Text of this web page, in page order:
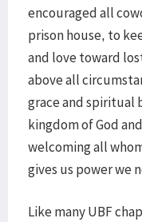
encouraged all
prison house, to
and love toward
above all
grace and spiritual
kingdom of God
welcoming all
gives us power we
Like many UBF